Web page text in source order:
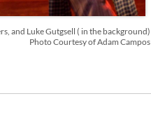
and Luke Gutgsell ( in the background)
Photo Courtesy of Adam Campos